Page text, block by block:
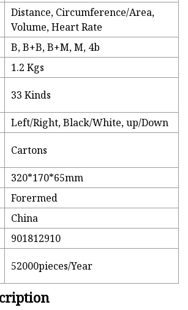
Distance, Circumference/Area,
Volume, Heart Rate
B, B+B, B+M, M, 4b
1.2 Kgs
33 Kinds
Left/Right, Black/White, up/Down
Cartons
320*170*65mm
Forermed
China
901812910
52000pieces/Year